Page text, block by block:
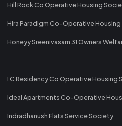
Hill Rock Co Operative Housing
Hira Paradigm Co-Operative
Honeyy Sreenivasam 31 Owners
I C Residency Co Operative Housing
Ideal Apartments Co-Operative
Indradhanush Flats Service Society